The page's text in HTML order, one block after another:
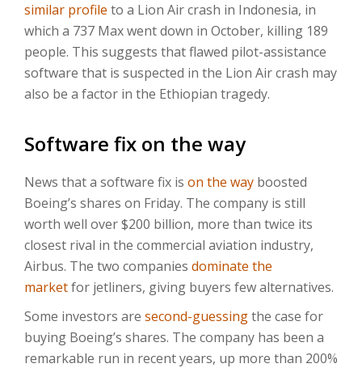
similar profile to a Lion Air crash in Indonesia, in
which a 737 Max went down in October, killing 189
people. This suggests that flawed pilot-assistance
software that is suspected in the Lion Air crash may
also be a factor in the Ethiopian tragedy.
Software fix on the way
News that a software fix is on the way boosted
Boeing’s shares on Friday. The company is still
worth well over $200 billion, more than twice its
closest rival in the commercial aviation industry,
Airbus. The two companies dominate the
marketfor jetliners, giving buyers few alternatives.
Some investors are second-guessingthe case for
buying Boeing’s shares. The company has been a
remarkable run in recent years, up more than 200%